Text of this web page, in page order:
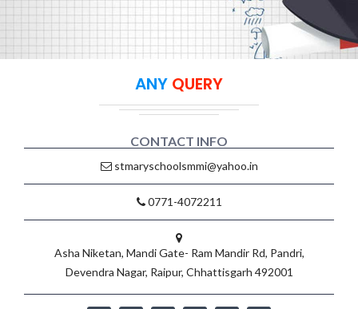
ANY QUERY
CONTACT INFO
stmaryschoolsmmi@yahoo.in
0771-4072211
Asha Niketan, Mandi Gate- Ram Mandir Rd, Pandri,
Devendra Nagar, Raipur, Chhattisgarh 492001